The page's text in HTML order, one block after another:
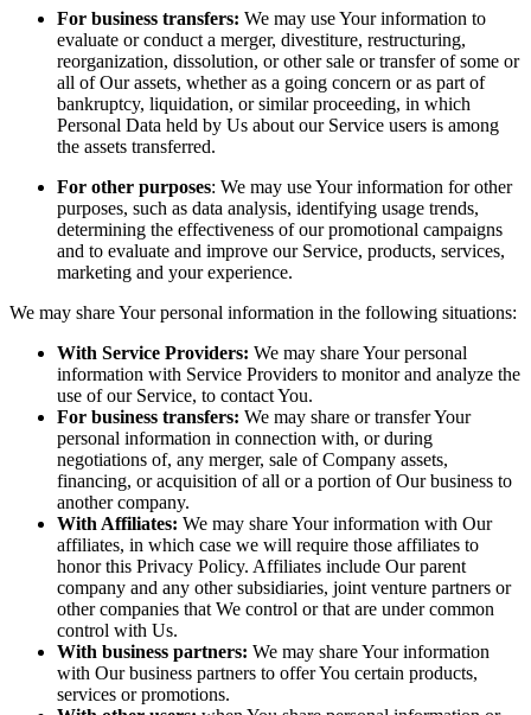
For business transfers: We may use Your information to
evaluate or conduct a merger, divestiture, restructuring,
reorganization, dissolution, or other sale or transfer of some or
all of Our assets, whether as a going concern or as part of
bankruptcy, liquidation, or similar proceeding, in which
Personal Data held by Us about our Service users is among
the assets transferred.
For other purposes: We may use Your information for other
purposes, such as data analysis, identifying usage trends,
determining the effectiveness of our promotional campaigns
and to evaluate and improve our Service, products, services,
marketing and your experience.
We may share Your personal information in the following situations:
With Service Providers: We may share Your personal
information with Service Providers to monitor and analyze the
use of our Service, to contact You.
For business transfers: We may share or transfer Your
personal information in connection with, or during
negotiations of, any merger, sale of Company assets,
financing, or acquisition of all or a portion of Our business to
another company.
With Affiliates: We may share Your information with Our
affiliates, in which case we will require those affiliates to
honor this Privacy Policy. Affiliates include Our parent
company and any other subsidiaries, joint venture partners or
other companies that We control or that are under common
control with Us.
With business partners: We may share Your information
with Our business partners to offer You certain products,
services or promotions.